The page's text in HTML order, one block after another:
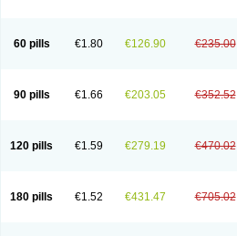
60 pills €1.80 €126.90 €235.00
90 pills €1.66 €203.05 €352.52
120 pills €1.59 €279.19 €470.02
180 pills €1.52 €431.47 €705.02